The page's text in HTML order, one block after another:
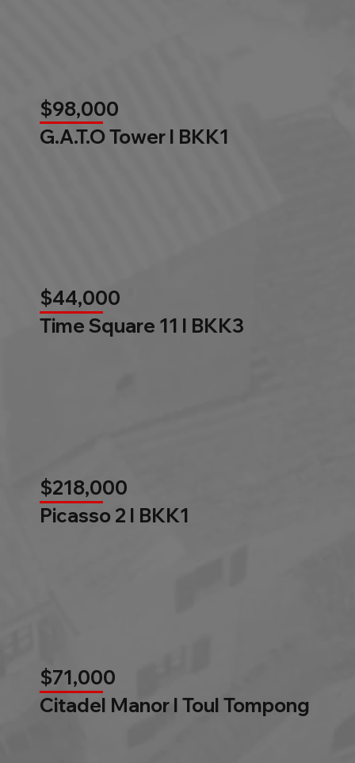
$98,000
G.A.T.O Tower l BKK1
$44,000
Time Square 11 l BKK3
$218,000
Picasso 2 l BKK1
$71,000
Citadel Manor l Toul Tompong